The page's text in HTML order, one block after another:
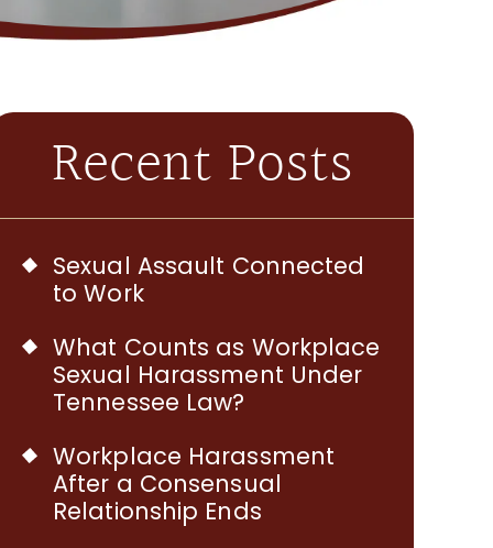
Recent Posts
Sexual Assault Connected
to Work
What Counts as Workplace
Sexual Harassment Under
Tennessee Law?
Workplace Harassment
After a Consensual
Relationship Ends